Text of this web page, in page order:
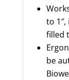
to
filled
be